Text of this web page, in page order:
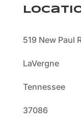
519 New Paul
LaVergne
Tennessee
37086